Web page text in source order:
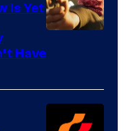
of
Games
Is Yet
Have